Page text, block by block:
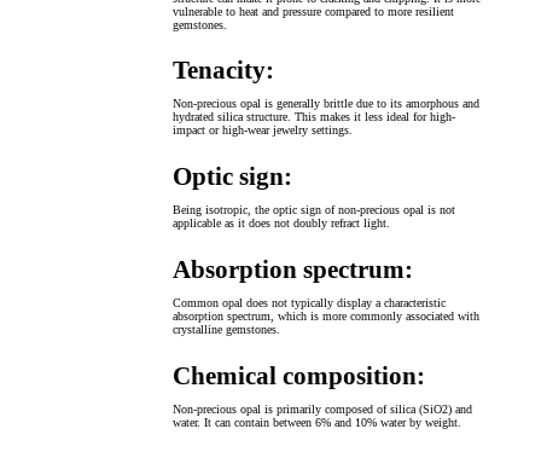
vulnerable to heat and pressure compared to more resilient
gemstones.
Tenacity:
Non-precious opal is generally brittle due to its amorphous and
hydrated silica structure. This makes it less ideal for high-
impact or high-wear jewelry settings.
Optic sign:
Being isotropic, the optic sign of non-precious opal is not
applicable as it does not doubly refract light.
Absorption spectrum:
Common opal does not typically display a characteristic
absorption spectrum, which is more commonly associated with
crystalline gemstones.
Chemical composition:
Non-precious opal is primarily composed of silica (SiO2) and
water. It can contain between 6% and 10% water by weight.